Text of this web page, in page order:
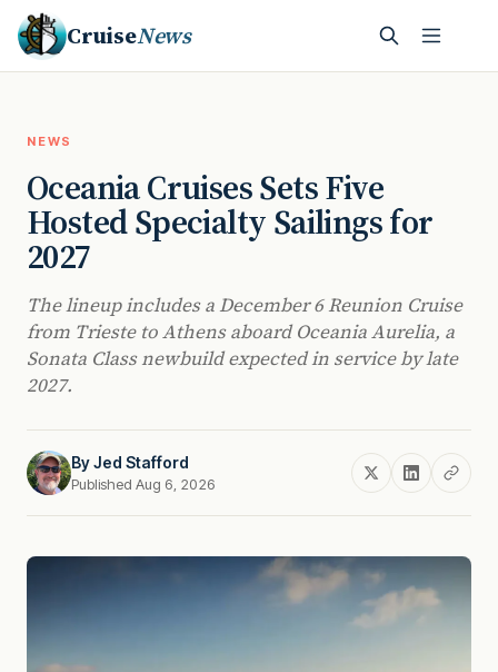
CruiseNews
NEWS
Oceania Cruises Sets Five
Hosted Specialty Sailings for
2027
The lineup includes a December 6 Reunion Cruise
from Trieste to Athens aboard Oceania Aurelia, a
Sonata Class newbuild expected in service by late
2027.
ByJed Stafford
Published Aug 6, 2026